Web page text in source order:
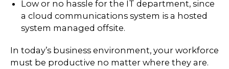
Low or no hassle for the IT department, since
a cloud communications system is a hosted
system managed offsite.
In today’s business environment, your workforce
must be productive no matter where they are.